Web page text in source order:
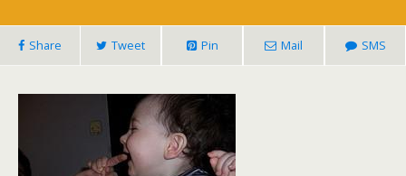
Share Tweet Pin Mail SMS